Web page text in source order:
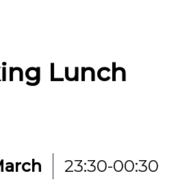
Lunch
23:30-00:30